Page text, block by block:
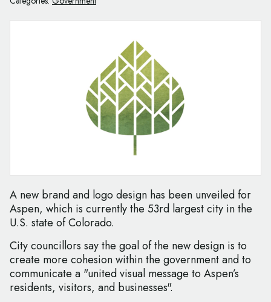
A new brand and logo design has been unveiled for
Aspen, which is currently the 53rd largest city in the
U.S. state of Colorado.
City councillors say the goal of the new design is to
create more cohesion within the government and to
communicate a "united visual message to Aspen’s
residents, visitors, and businesses".